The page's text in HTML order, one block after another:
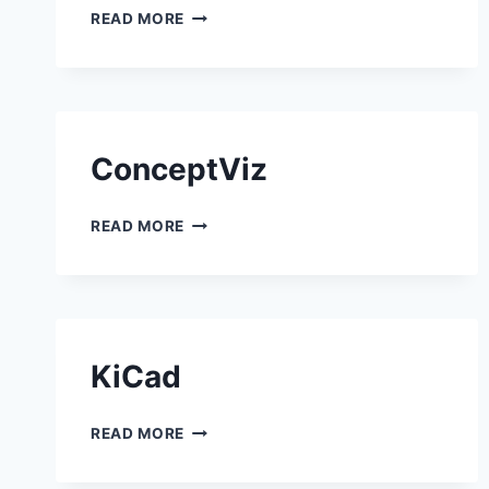
READ MORE EASYCLASS AI
ConceptViz
READ MORE CONCEPTVIZ
KiCad
READ MORE KICAD